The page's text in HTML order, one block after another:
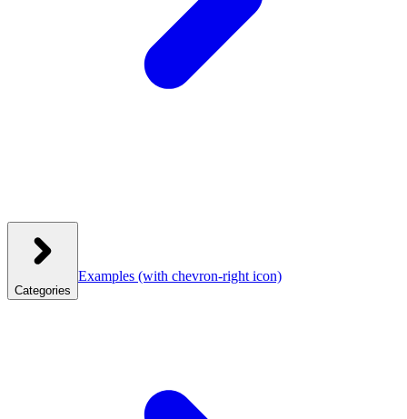
Categories
Examples (with chevron-right icon)